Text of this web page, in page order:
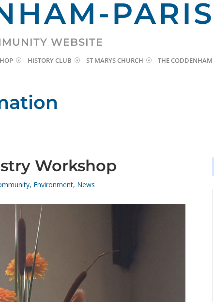
WEBSITE
HISTORY CLUB ST MARYS CHURCH THE CODDENHAM
Workshop
, Environment, News